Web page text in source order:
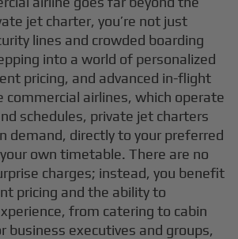
jet charter, you’re not just
lines and crowded boarding
into a world of personalized
pricing, and advanced in-flight
commercial airlines, which operate
schedules, private jet charters
demand, directly to your preferred
own timetable. There are no
charges; instead, you benefit
pricing and the ability to
from catering to cabin
business executives and groups,